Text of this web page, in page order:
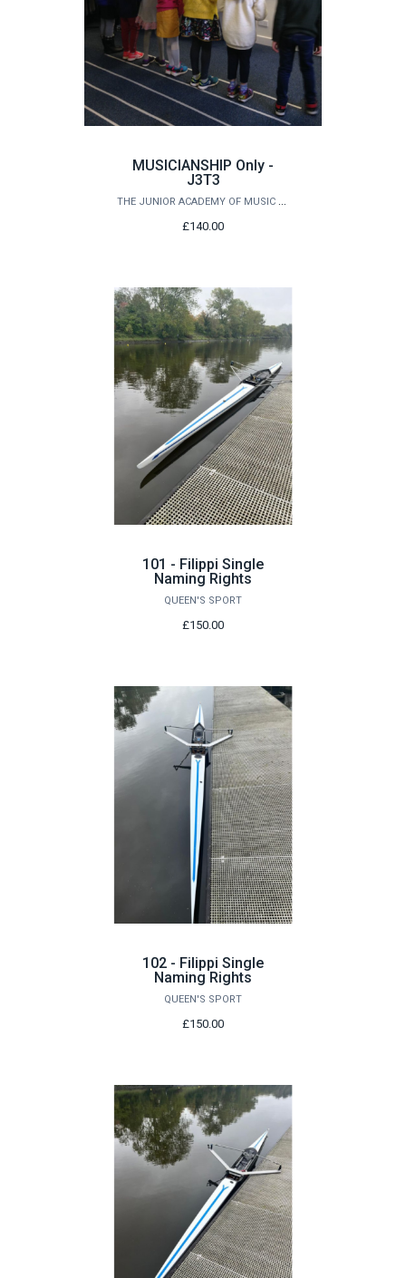
MUSICIANSHIP Only -
J3T3
THE JUNIOR ACADEMY OF MUSIC AT QUEEN'S
£140.00
101 - Filippi Single
Naming Rights
QUEEN'S SPORT
£150.00
102 - Filippi Single
Naming Rights
QUEEN'S SPORT
£150.00